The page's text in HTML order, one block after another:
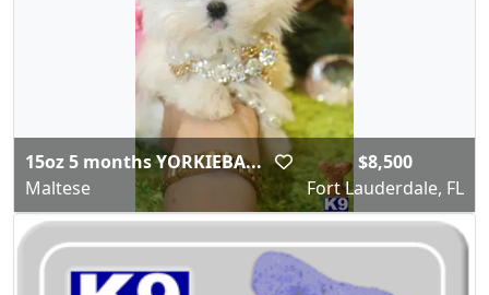
15oz 5 months YORKIEBA...
Maltese
$8,500
Fort Lauderdale, FL